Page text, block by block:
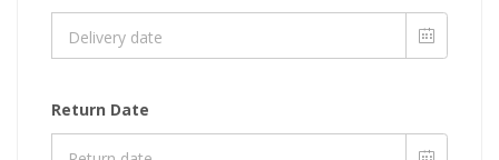
Return Date